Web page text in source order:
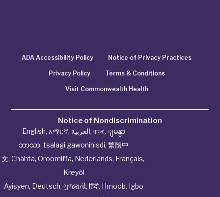
ADA Accessibility Policy Notice of Privacy Practices
Privacy Policy Terms & Conditions
Visit Commonwealth Health
Notice of Nondiscrimination
English, አማርኛ, العربية, বাংলা, ျမန္မာ
ဘာသာ, tsalagi gawonihisdi, 繁體中
文, Chahta, Oroomiffa, Nederlands, Français,
Kreyòl
Ayisyen, Deutsch, ગુજરાતી, हिंदी, Hmoob, Igbo